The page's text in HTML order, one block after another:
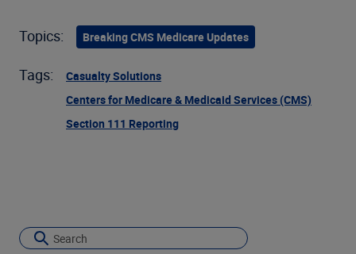
Topics: Breaking CMS Medicare Updates
Tags:
Casualty Solutions
Centers for Medicare & Medicaid Services (CMS)
Section 111 Reporting